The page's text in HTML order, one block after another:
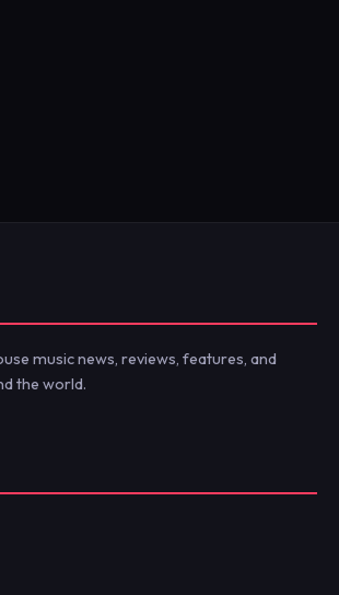
music news, reviews, features, and
the world.